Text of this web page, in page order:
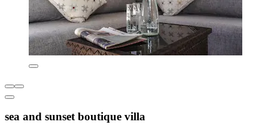
sea and sunset boutique villa